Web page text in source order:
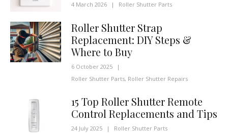
4 March 2026 | Roller Shutter Parts
Roller Shutter Strap
Replacement: DIY Steps &
Where to Buy
6 October 2025
|
Roller Shutter Parts, Roller Shutter Repairs
15 Top Roller Shutter Remote
Control Replacements and Tips
24 July 2025 | Roller Shutter Parts